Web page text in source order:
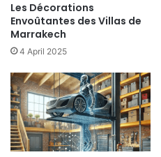
Les Décorations
Envoûtantes des Villas de
Marrakech
4 April 2025